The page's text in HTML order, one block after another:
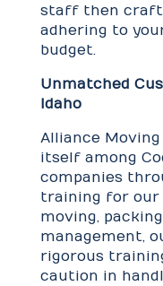
staff then
adhering to
budget.
Unmatched
Idaho
Alliance
itself among
companies
training for our
moving,
management,
rigorous
caution in